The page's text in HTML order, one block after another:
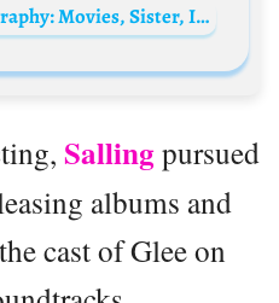
Karim Abdel Aziz Biography: Movies, Sister, Instagram, Height, Parents, Wife, Wikipedia, Net Worth, TV Shows
Sallingpursued
albums and
cast of Glee on